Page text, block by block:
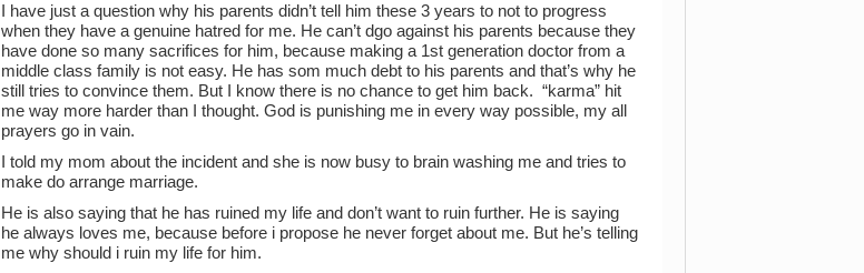
I have just a question why his parents didn’t tell him these 3 years to not to progress
when they have a genuine hatred for me. He can’t dgo against his parents because they
have done so many sacrifices for him, because making a 1st generation doctor from a
middle class family is not easy. He has som much debt to his parents and that’s why he
still tries to convince them. But I know there is no chance to get him back. “karma” hit
me way more harder than I thought. God is punishing me in every way possible, my all
prayers go in vain.
I told my mom about the incident and she is now busy to brain washing me and tries to
make do arrange marriage.
He is also saying that he has ruined my life and don’t want to ruin further. He is saying
he always loves me, because before i propose he never forget about me. But he’s telling
me why should i ruin my life for him.